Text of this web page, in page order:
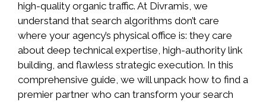
high-quality organic traffic. At Divramis, we
understand that search algorithms don’t care
where your agency’s physical office is: they care
about deep technical expertise, high-authority link
building, and flawless strategic execution. In this
comprehensive guide, we will unpack how to find a
premier partner who can transform your search